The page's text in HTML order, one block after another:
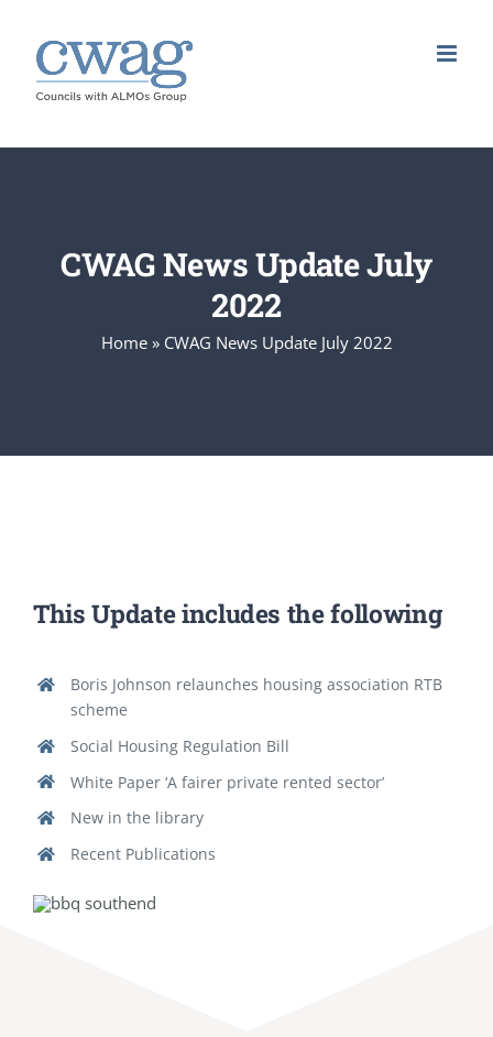
content
CWAG News Update July
2022
Home» CWAG News Update July 2022
This Update includes the following
Boris Johnson relaunches housing association RTB
scheme
Social Housing Regulation Bill
White Paper ‘A fairer private rented sector’
New in the library
Recent Publications